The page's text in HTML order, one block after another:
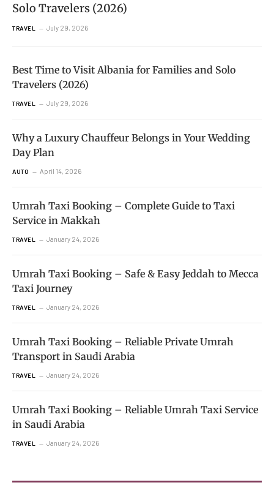
Solo Travelers (2026)
TRAVEL July 29, 2026
Best Time to Visit Albania for Families and Solo
Travelers (2026)
TRAVEL July 29, 2026
Why a Luxury Chauffeur Belongs in Your Wedding
Day Plan
AUTO April 14, 2026
Umrah Taxi Booking – Complete Guide to Taxi
Service in Makkah
TRAVEL January 24, 2026
Umrah Taxi Booking – Safe & Easy Jeddah to Mecca
Taxi Journey
TRAVEL January 24, 2026
Umrah Taxi Booking – Reliable Private Umrah
Transport in Saudi Arabia
TRAVEL January 24, 2026
Umrah Taxi Booking – Reliable Umrah Taxi Service
in Saudi Arabia
TRAVEL January 24, 2026